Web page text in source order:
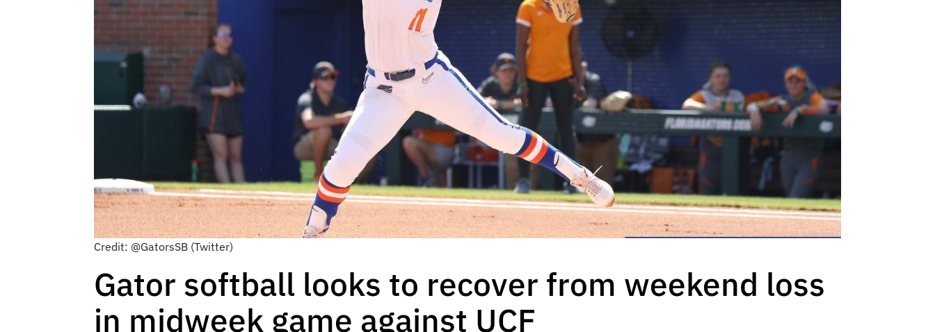
Credit: @GatorsSB (Twitter)
Gator softball looks to recover from weekend loss
in midweek game against UCF